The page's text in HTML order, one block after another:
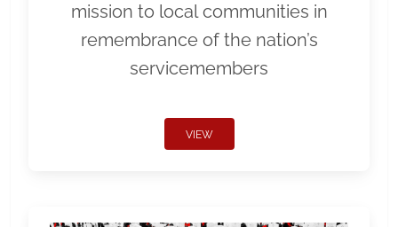
mission to local communities in
remembrance of the nation’s
servicemembers
VIEW